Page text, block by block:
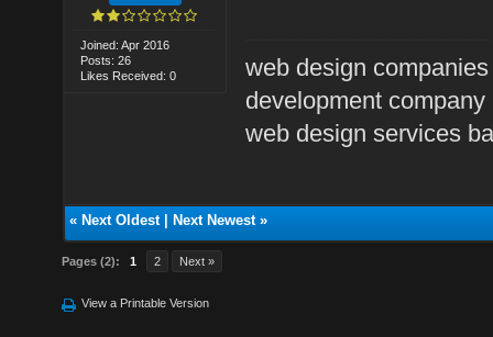
Joined: Apr 2016
Posts: 26
Likes Received: 0
web design
development company
web design services
« Next Oldest| Next Newest»
Pages (2): 1 2 Next »
View a Printable Version